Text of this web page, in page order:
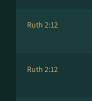
Ruth 2:12
Ruth 2:12